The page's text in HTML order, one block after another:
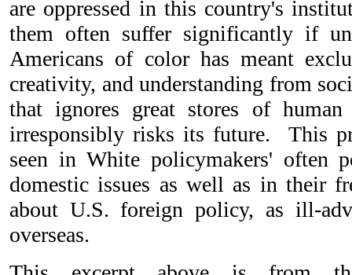
are oppressed in this country's
them often suffer significantly if
Americans of color has meant
creativity, and understanding from
that ignores great stores of
irresponsibly risks its future. This
seen in White policymakers' often
domestic issues as well as in their
about U.S. foreign policy, as ill-
overseas.